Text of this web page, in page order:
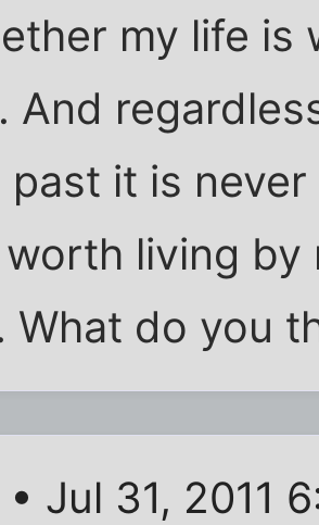
my life is
And
past it is
living by
What do you
• Jul 31, 2011